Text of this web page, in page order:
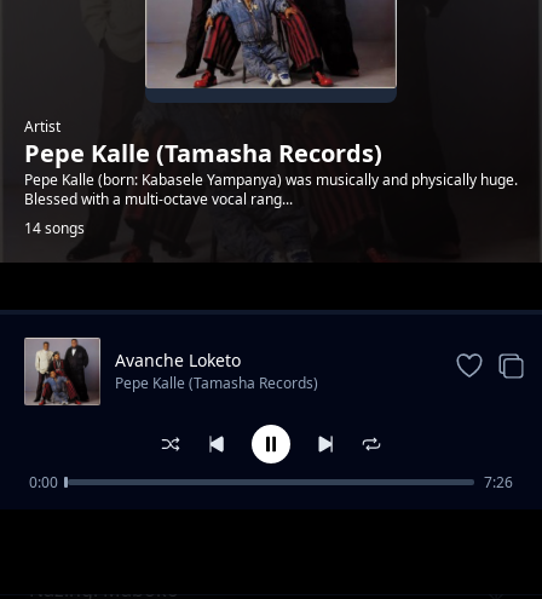
Artist
Pepe Kalle (Tamasha Records)
Pepe Kalle (born: Kabasele Yampanya) was musically and physically huge.
Blessed with a multi-octave vocal rang...
14 songs
Trending
Nazingi Maboko
Avanche Loketo
Pepe Kalle (Tamasha Records)
0:00 7:26